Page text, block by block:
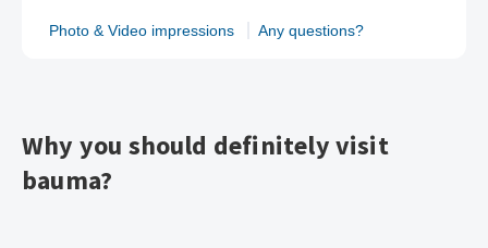
Photo & Video impressions Any questions?
Why you should definitely visit
bauma?